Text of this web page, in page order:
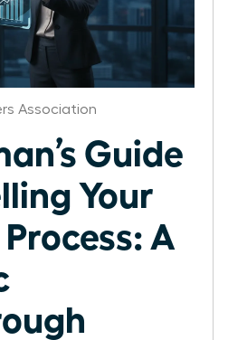
Association
Guide
Your
Process: A